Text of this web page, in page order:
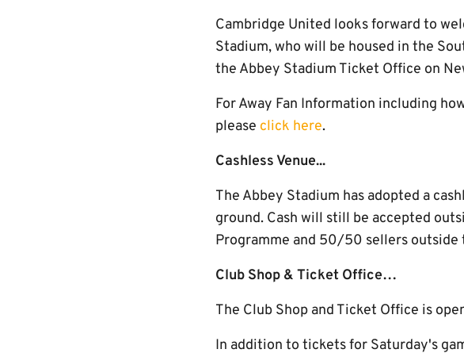
Cambridge United looks forward to
Stadium, who will be housed in the
the Abbey Stadium Ticket Office on
For Away Fan Information including
please click here.
Cashless Venue...
The Abbey Stadium has adopted a
ground. Cash will still be accepted
Programme and 50/50 sellers outside
Club Shop & Ticket Office…
The Club Shop and Ticket Office is
In addition to tickets for Saturday's